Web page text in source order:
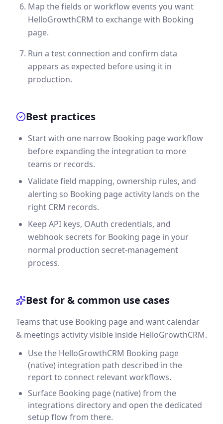
Map the fields or workflow events you want
HelloGrowthCRM to exchange with Booking
page.
Run a test connection and confirm data
appears as expected before using it in
production.
Best practices
Start with one narrow Booking page workflow
before expanding the integration to more
teams or records.
Validate field mapping, ownership rules, and
alerting so Booking page activity lands on the
right CRM records.
Keep API keys, OAuth credentials, and
webhook secrets for Booking page in your
normal production secret-management
process.
Best for & common use cases
Teams that use Booking page and want calendar
& meetings activity visible inside HelloGrowthCRM.
Use the HelloGrowthCRM Booking page
(native) integration path described in the
report to connect relevant workflows.
Surface Booking page (native) from the
integrations directory and open the dedicated
setup flow from there.